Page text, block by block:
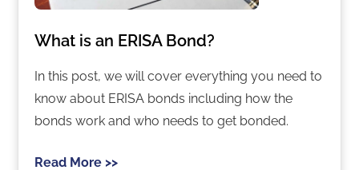
What is an ERISA Bond?
In this post, we will cover everything you need to
know about ERISA bonds including how the
bonds work and who needs to get bonded.
Read More >>